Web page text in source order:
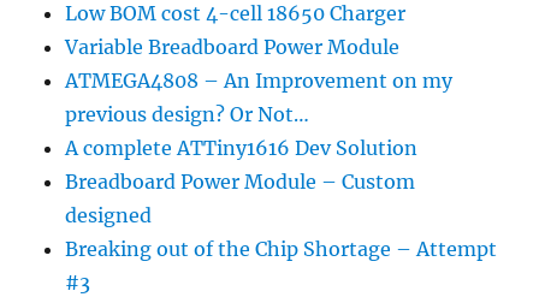
Low BOM cost 4-cell 18650 Charger
Variable Breadboard Power Module
ATMEGA4808 – An Improvement on my
previous design? Or Not…
A complete ATTiny1616 Dev Solution
Breadboard Power Module – Custom
designed
Breaking out of the Chip Shortage – Attempt
#3